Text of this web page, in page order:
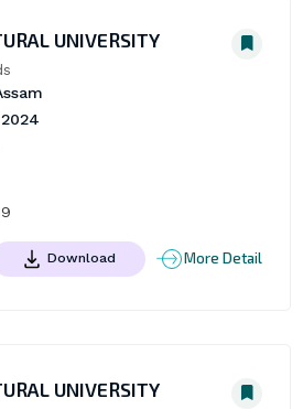
UNIVERSITY
Download More Detail
UNIVERSITY